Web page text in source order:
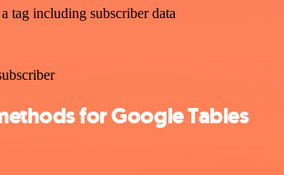
tag including subscriber data
for Google Tables